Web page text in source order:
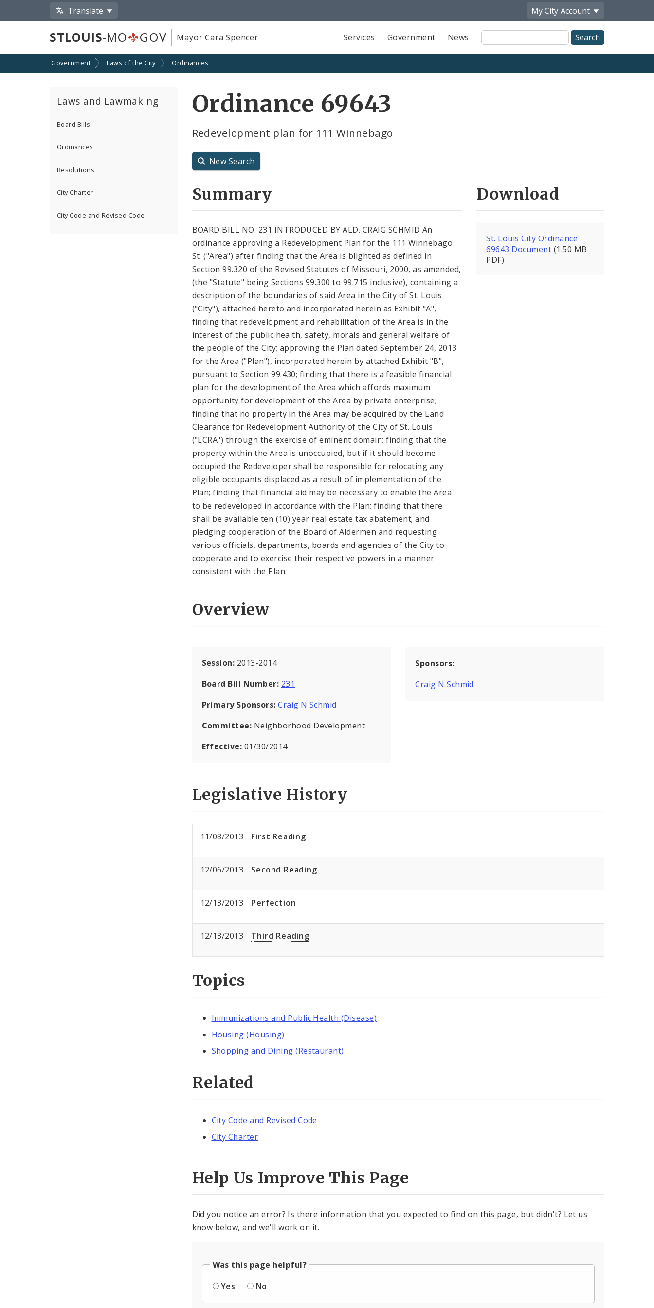
Translate My City Account
STLOUIS-MO GOV Mayor Cara Spencer Services Government News
Site
Search
Government Laws of the City Ordinances
Laws and Lawmaking
Board Bills
Ordinances
Resolutions
City Charter
City Code and Revised Code
Ordinance 69643
Redevelopment plan for 111 Winnebago
New Search
Summary
BOARD BILL NO. 231 INTRODUCED BY ALD. CRAIG SCHMID An
ordinance approving a Redevelopment Plan for the 111 Winnebago
St. ("Area") after finding that the Area is blighted as defined in
Section 99.320 of the Revised Statutes of Missouri, 2000, as amended,
(the "Statute" being Sections 99.300 to 99.715 inclusive), containing a
description of the boundaries of said Area in the City of St. Louis
("City"), attached hereto and incorporated herein as Exhibit "A",
finding that redevelopment and rehabilitation of the Area is in the
interest of the public health, safety, morals and general welfare of
the people of the City; approving the Plan dated September 24, 2013
for the Area ("Plan"), incorporated herein by attached Exhibit "B",
pursuant to Section 99.430; finding that there is a feasible financial
plan for the development of the Area which affords maximum
opportunity for development of the Area by private enterprise;
finding that no property in the Area may be acquired by the Land
Clearance for Redevelopment Authority of the City of St. Louis
("LCRA") through the exercise of eminent domain; finding that the
property within the Area is unoccupied, but if it should become
occupied the Redeveloper shall be responsible for relocating any
eligible occupants displaced as a result of implementation of the
Plan; finding that financial aid may be necessary to enable the Area
to be redeveloped in accordance with the Plan; finding that there
shall be available ten (10) year real estate tax abatement; and
pledging cooperation of the Board of Aldermen and requesting
various officials, departments, boards and agencies of the City to
cooperate and to exercise their respective powers in a manner
consistent with the Plan.
Download
St. Louis City Ordinance
69643 Document (1.50 MB
PDF)
Overview
Session: 2013-2014
Board Bill Number: 231
Primary Sponsors: Craig N Schmid
Committee: Neighborhood Development
Effective: 01/30/2014
Sponsors:
Craig N Schmid
Legislative History
11/08/2013 First Reading
12/06/2013 Second Reading
12/13/2013 Perfection
12/13/2013 Third Reading
Topics
Immunizations and Public Health (Disease)
Housing (Housing)
Shopping and Dining (Restaurant)
Related
City Code and Revised Code
City Charter
Help Us Improve This Page
Did you notice an error? Is there information that you expected to find on this page, but didn't? Let us
know below, and we'll work on it.
Was this page helpful?
Yes
No